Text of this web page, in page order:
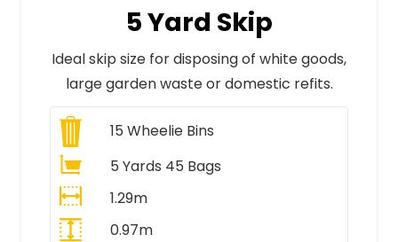
5 Yard Skip
Ideal skip size for disposing of white goods,
large garden waste or domestic refits.
15 Wheelie Bins
5 Yards 45 Bags
1.29m
0.97m